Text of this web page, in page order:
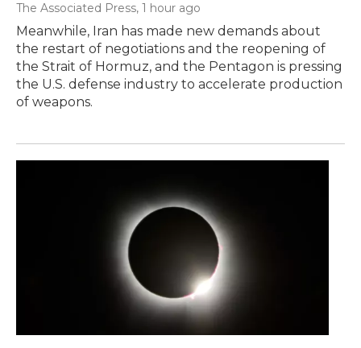
The Associated Press, 1 hour ago
Meanwhile, Iran has made new demands about
the restart of negotiations and the reopening of
the Strait of Hormuz, and the Pentagon is pressing
the U.S. defense industry to accelerate production
of weapons.